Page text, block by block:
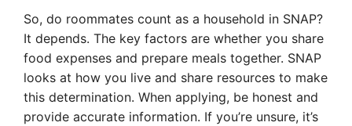
So, do roommates count as a household in SNAP?
It depends. The key factors are whether you share
food expenses and prepare meals together. SNAP
looks at how you live and share resources to make
this determination. When applying, be honest and
provide accurate information. If you’re unsure, it’s